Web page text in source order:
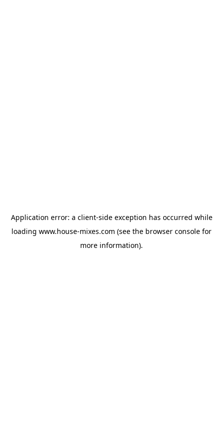
Application error: a client-side exception has occurred while
loading www.house-mixes.com (see the browser console for
more information).